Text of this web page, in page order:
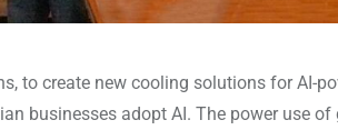
to create new cooling solutions for AI-
businesses adopt AI. The power use of